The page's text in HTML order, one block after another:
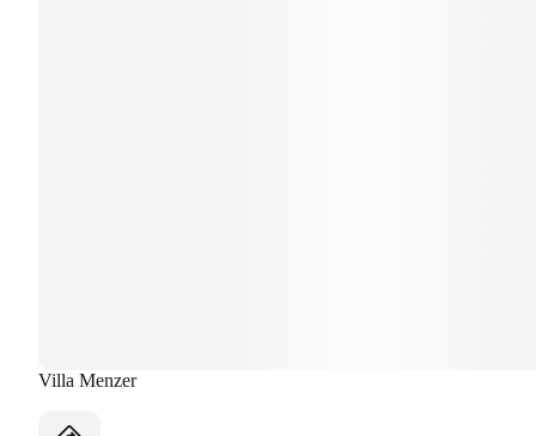
Villa Menzer